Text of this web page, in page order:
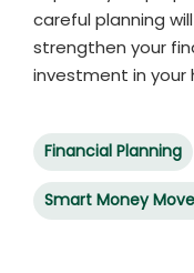
careful planning
strengthen your
investment in your
Financial Planning
Smart Money